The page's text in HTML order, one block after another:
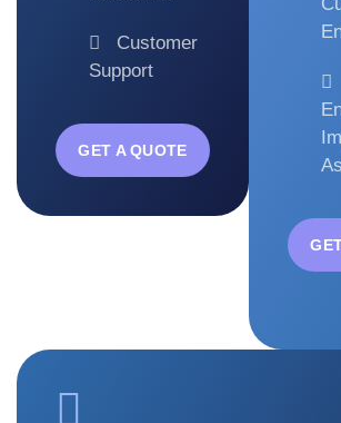
Customer
Support
GET A QUOTE